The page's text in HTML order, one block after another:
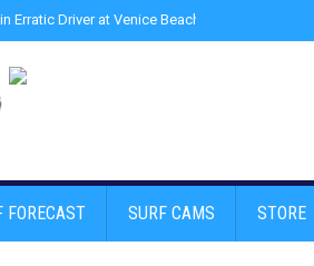
Erratic Driver at Venice Beach - Find Drugs in Car
FORECAST SURF CAMS STORE